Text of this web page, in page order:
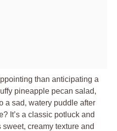
than anticipating a
pineapple pecan salad,
a sad, watery puddle after
It’s a classic potluck and
creamy texture and